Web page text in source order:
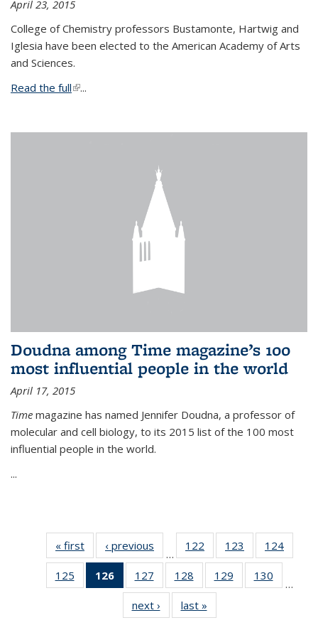
April 23, 2015
College of Chemistry professors Bustamonte, Hartwig and
Iglesia have been elected to the American Academy of Arts
and Sciences.
Read the full(link is external)
...
Doudna among Time magazine’s 100
most influential people in the world
April 17, 2015
Time magazine has named Jennifer Doudna, a professor of
molecular and cell biology, to its 2015 list of the 100 most
influential people in the world.
...
« first News‹ previous
…
122
135
News
123
135
News
124
135
125
135
126
of 135
News
(Current
page)
127
135
News
128
135
News
129
135
130
135
…
next › Newslast »